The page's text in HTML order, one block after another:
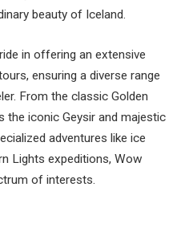
beauty of Iceland.
in offering an extensive
ensuring a diverse range
From the classic Golden
the iconic Geysir and majestic
adventures like ice
Lights expeditions, Wow
of interests.